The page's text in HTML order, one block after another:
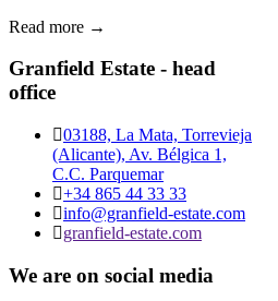
Read more →
Granfield Estate - head
office
03188, La Mata, Torrevieja
(Alicante), Av. Bélgica 1,
C.C. Parquemar
+34 865 44 33 33
info@granfield-estate.com
granfield-estate.com
We are on social media